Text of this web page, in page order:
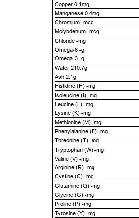
Copper 0.1mg
Manganese 0.4mg
Chromium -mcg
Molybdenum -mcg
Chloride -mg
Omega-6 -g
Omega-3 -g
Water 210.7g
Ash 2.1g
Histidine (H) -mg
Isoleucine (I) -mg
Leucine (L) -mg
Lysine (K) -mg
Methionine (M) -mg
Phenylalanine (F) -mg
Threonine (T) -mg
Tryptophan (W) -mg
Valine (V) -mg
Arginine (R) -mg
Cystine (C) -mg
Glutamine (Q) -mg
Glycine (G) -mg
Proline (P) -mg
Tyrosine (Y) -mg